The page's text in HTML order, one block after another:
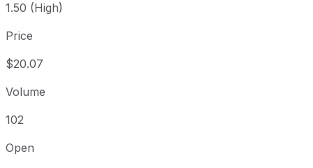
1.50 (High)
Price
$20.07
Volume
102
Open